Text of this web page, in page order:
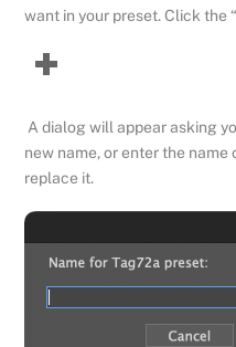
want in your preset. Click the
A dialog will appear asking
new name, or enter the name
replace it.